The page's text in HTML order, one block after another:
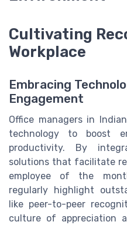
Cultivating
Workplace
Embracing
Engagement
Office managers in
technology to boost
productivity. By
solutions that facilitate
employee of the
regularly highlight
like peer-to-peer
culture of appreciation